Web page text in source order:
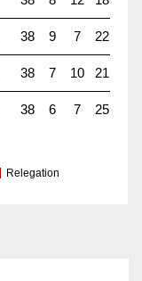
38 9 7 22
38 7 10 21
38 6 7 25
Relegation